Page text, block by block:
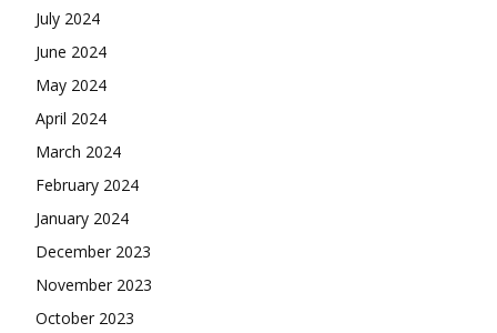
July 2024
June 2024
May 2024
April 2024
March 2024
February 2024
January 2024
December 2023
November 2023
October 2023